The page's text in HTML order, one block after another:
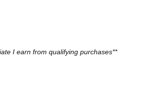
I earn from qualifying purchases**